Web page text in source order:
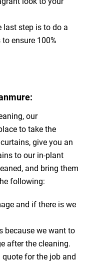
step is to do a
ensure 100%
our
to take the
give you an
to our in-plant
and bring them
following:
and if there is we
because we want to
after the cleaning.
for the job and